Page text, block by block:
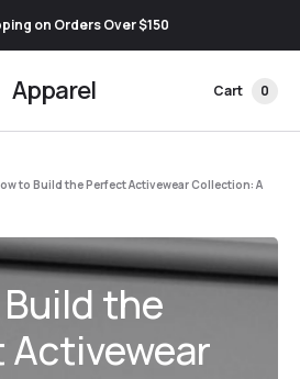
on Orders Over $150
Apparel Cart 0
to Build the Perfect Activewear Collection: A
the
Activewear